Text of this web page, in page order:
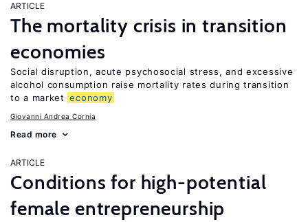
ARTICLE
The mortality crisis in transition
economies
Social disruption, acute psychosocial stress, and excessive
alcohol consumption raise mortality rates during transition
to a market economy
Giovanni Andrea Cornia
Read more
ARTICLE
Conditions for high-potential
female entrepreneurship